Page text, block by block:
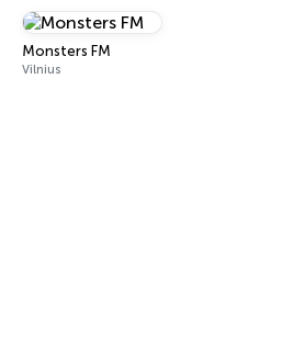
Monsters FM
Vilnius